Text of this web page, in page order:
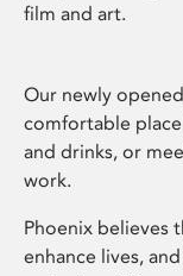
film and art.
Our newly
comfortable
and drinks, or
work.
Phoenix believes
enhance lives,